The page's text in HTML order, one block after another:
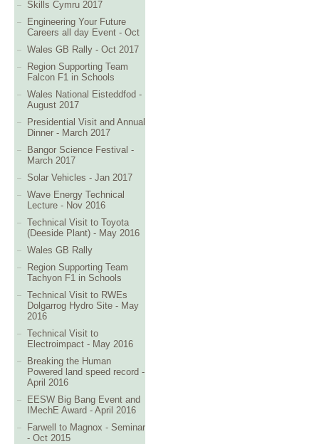
Skills Cymru 2017
Engineering Your Future
Careers all day Event - Oct
Wales GB Rally - Oct 2017
Region Supporting Team
Falcon F1 in Schools
Wales National Eisteddfod -
August 2017
Presidential Visit and Annual
Dinner - March 2017
Bangor Science Festival -
March 2017
Solar Vehicles - Jan 2017
Wave Energy Technical
Lecture - Nov 2016
Technical Visit to Toyota
(Deeside Plant) - May 2016
Wales GB Rally
Region Supporting Team
Tachyon F1 in Schools
Technical Visit to RWEs
Dolgarrog Hydro Site - May
2016
Technical Visit to
Electroimpact - May 2016
Breaking the Human
Powered land speed record -
April 2016
EESW Big Bang Event and
IMechE Award - April 2016
Farwell to Magnox - Seminar
- Oct 2015